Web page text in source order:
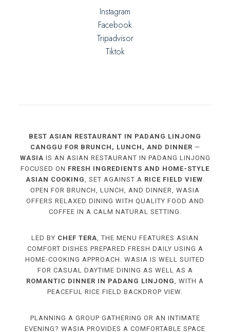
Instagram
Facebook
Tripadvisor
Tiktok
BEST ASIAN RESTAURANT IN PADANG LINJONG
CANGGU FOR BRUNCH, LUNCH, AND DINNER —
WASIA IS AN ASIAN RESTAURANT IN PADANG LINJONG
FOCUSED ON FRESH INGREDIENTS AND HOME-STYLE
ASIAN COOKING, SET AGAINST A RICE FIELD VIEW.
OPEN FOR BRUNCH, LUNCH, AND DINNER, WASIA
OFFERS RELAXED DINING WITH QUALITY FOOD AND
COFFEE IN A CALM NATURAL SETTING.
LED BY CHEF TERA, THE MENU FEATURES ASIAN
COMFORT DISHES PREPARED FRESH DAILY USING A
HOME-COOKING APPROACH. WASIA IS WELL SUITED
FOR CASUAL DAYTIME DINING AS WELL AS A
ROMANTIC DINNER IN PADANG LINJONG, WITH A
PEACEFUL RICE FIELD BACKDROP VIEW.
PLANNING A GROUP GATHERING OR AN INTIMATE
EVENING? WASIA PROVIDES A COMFORTABLE SPACE